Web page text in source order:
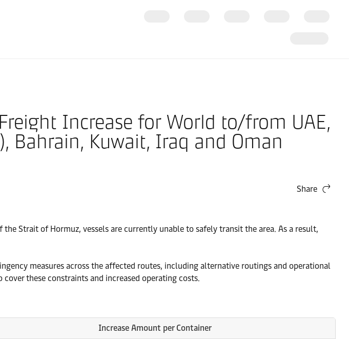
Increase for World to/from UAE,
Bahrain, Kuwait, Iraq and Oman
Share
Strait of Hormuz, vessels are currently unable to safely transit the area. As a result,
measures across the affected routes, including alternative routings and operational
these constraints and increased operating costs.
Increase Amount per Container